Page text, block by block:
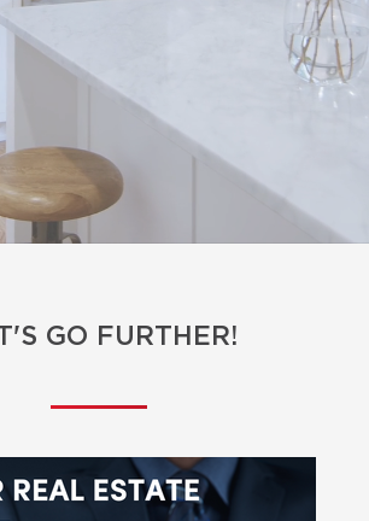
GO FURTHER!